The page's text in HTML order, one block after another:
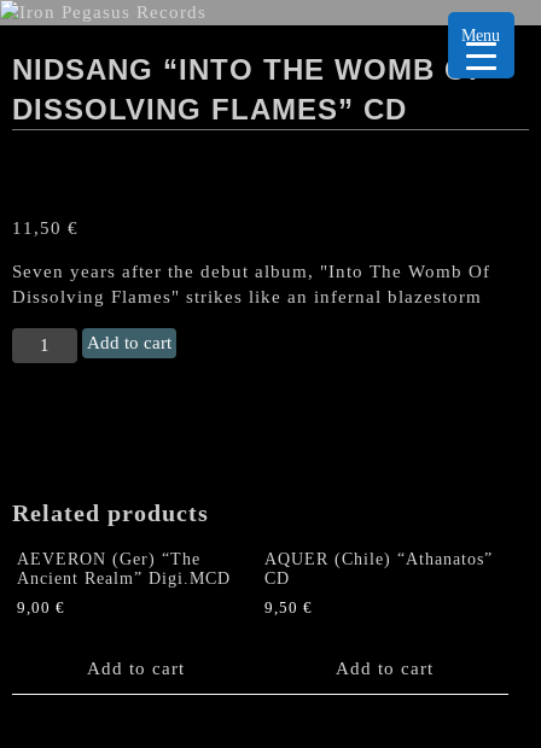
NIDSANG “INTO THE WOMB OF
DISSOLVING FLAMES” CD
11,50 €
Seven years after the debut album, "Into The Womb Of
Dissolving Flames" strikes like an infernal blazestorm
NIDSANG
“Into
CD
Add to cart
Related products
AEVERON (Ger) “The
Ancient Realm” Digi.MCD
9,00 €
Add to cart
AQUER (Chile) “Athanatos”
CD
9,50€
Add to cart
Menu